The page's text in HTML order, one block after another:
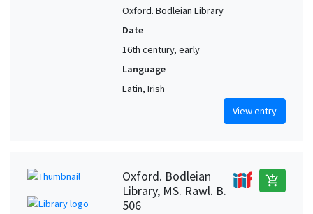
Oxford. Bodleian Library
Date
16th century, early
Language
Latin, Irish
View entry
Oxford. Bodleian
Library, MS. Rawl. B.
506
add_shopping_cart